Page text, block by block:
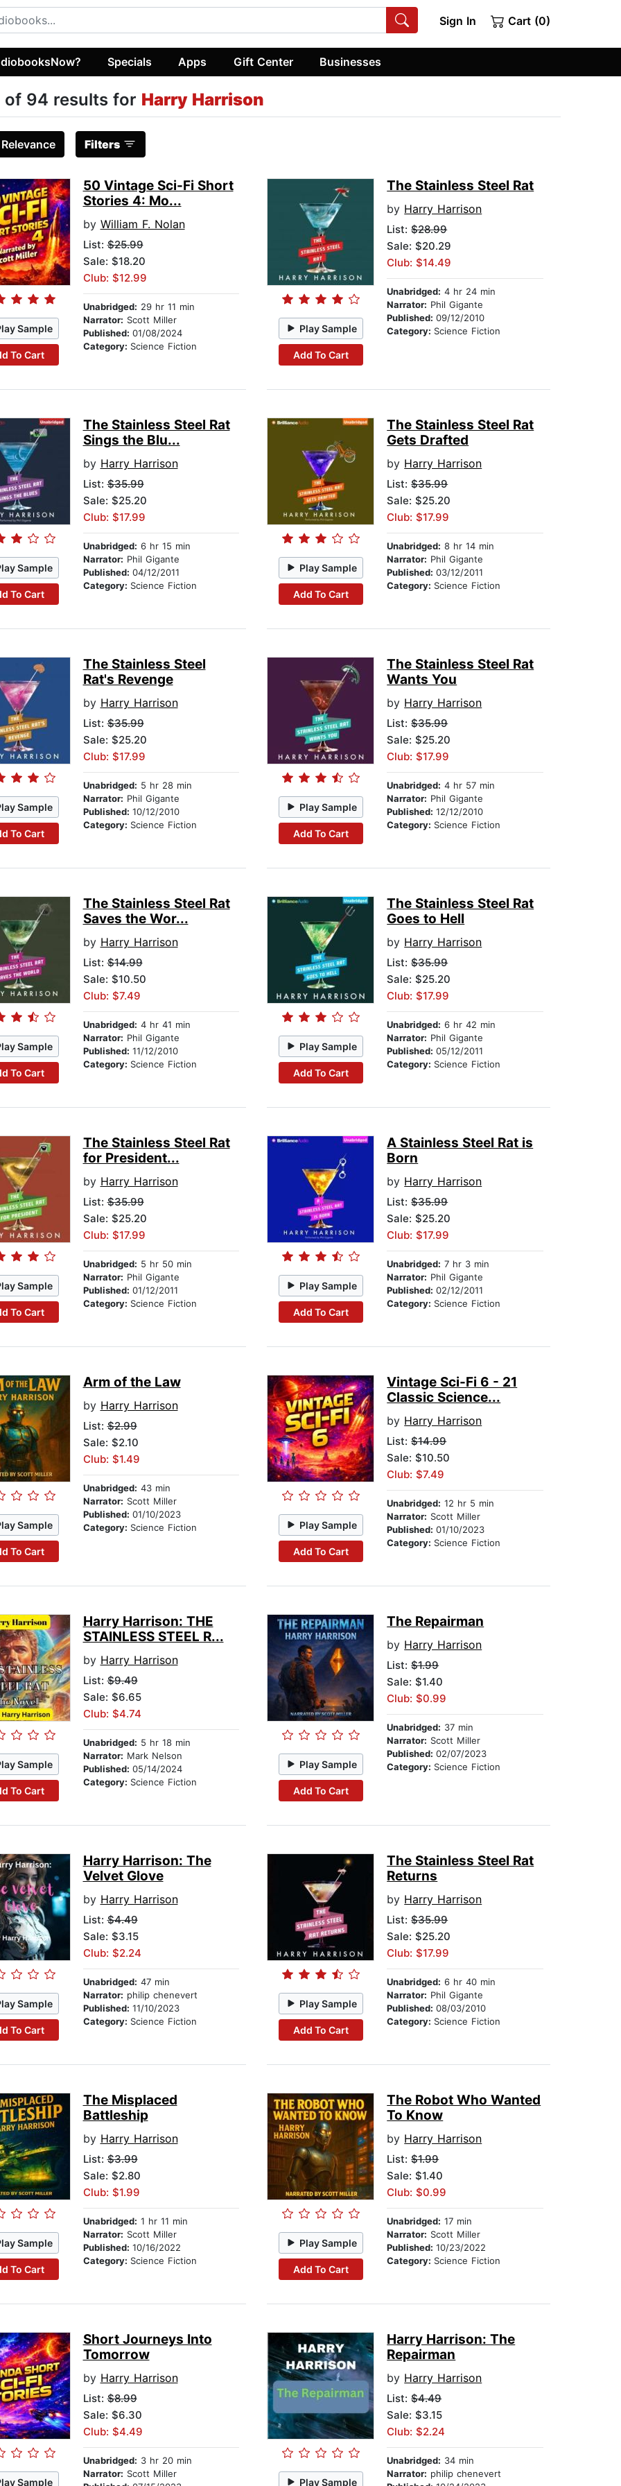
Sign In Cart (0)
Specials Apps Gift Center Businesses
of 94 results for Harry Harrison
Relevance Filters
Sample
To Cart
50 Vintage Sci-Fi Short
Stories 4: Mo...
by William F. Nolan
List:$25.99
Sale: $18.20
Club: $12.99
Unabridged: 29 hr 11 min
Narrator: Scott Miller
Published: 01/08/2024
Category: Science Fiction
Play Sample
Add To Cart
The Stainless Steel Rat
by Harry Harrison
List:$28.99
Sale: $20.29
Club: $14.49
Unabridged: 4 hr 24 min
Narrator: Phil Gigante
Published:09/12/2010
Category: Science Fiction
Sample
To Cart
The Stainless Steel Rat
Sings the Blu...
by Harry Harrison
List:$35.99
Sale: $25.20
Club: $17.99
Unabridged: 6 hr 15 min
Narrator: Phil Gigante
Published: 04/12/2011
Category: Science Fiction
Play Sample
Add To Cart
The Stainless Steel Rat
Gets Drafted
by Harry Harrison
List:$35.99
Sale: $25.20
Club: $17.99
Unabridged: 8 hr 14 min
Narrator: Phil Gigante
Published:03/12/2011
Category: Science Fiction
Sample
To Cart
The Stainless Steel
Rat's Revenge
by Harry Harrison
List:$35.99
Sale: $25.20
Club: $17.99
Unabridged: 5 hr 28 min
Narrator: Phil Gigante
Published: 10/12/2010
Category: Science Fiction
Play Sample
Add To Cart
The Stainless Steel Rat
Wants You
by Harry Harrison
List:$35.99
Sale: $25.20
Club: $17.99
Unabridged: 4 hr 57 min
Narrator: Phil Gigante
Published:12/12/2010
Category: Science Fiction
Sample
To Cart
The Stainless Steel Rat
Saves the Wor...
by Harry Harrison
List:$14.99
Sale: $10.50
Club: $7.49
Unabridged: 4 hr 41 min
Narrator: Phil Gigante
Published: 11/12/2010
Category: Science Fiction
Play Sample
Add To Cart
The Stainless Steel Rat
Goes to Hell
by Harry Harrison
List:$35.99
Sale: $25.20
Club: $17.99
Unabridged: 6 hr 42 min
Narrator: Phil Gigante
Published:05/12/2011
Category: Science Fiction
Sample
To Cart
The Stainless Steel Rat
for President...
by Harry Harrison
List:$35.99
Sale: $25.20
Club: $17.99
Unabridged: 5 hr 50 min
Narrator: Phil Gigante
Published: 01/12/2011
Category: Science Fiction
Play Sample
Add To Cart
A Stainless Steel Rat is
Born
by Harry Harrison
List:$35.99
Sale: $25.20
Club: $17.99
Unabridged: 7 hr 3 min
Narrator: Phil Gigante
Published:02/12/2011
Category: Science Fiction
Sample
To Cart
Arm of the Law
by Harry Harrison
List:$2.99
Sale: $2.10
Club: $1.49
Unabridged: 43 min
Narrator: Scott Miller
Published: 01/10/2023
Category: Science Fiction Play Sample
Add To Cart
Vintage Sci-Fi 6 - 21
Classic Science...
by Harry Harrison
List:$14.99
Sale: $10.50
Club: $7.49
Unabridged: 12 hr 5 min
Narrator: Scott Miller
Published:01/10/2023
Category: Science Fiction
Sample
To Cart
Harry Harrison: THE
STAINLESS STEEL R...
by Harry Harrison
List:$9.49
Sale: $6.65
Club: $4.74
Unabridged: 5 hr 18 min
Narrator: Mark Nelson
Published: 05/14/2024
Category: Science Fiction
Play Sample
Add To Cart
The Repairman
by Harry Harrison
List:$1.99
Sale: $1.40
Club: $0.99
Unabridged: 37 min
Narrator: Scott Miller
Published:02/07/2023
Category: Science Fiction
Sample
To Cart
Harry Harrison: The
Velvet Glove
by Harry Harrison
List:$4.49
Sale: $3.15
Club: $2.24
Unabridged: 47 min
Narrator: philip chenevert
Published: 11/10/2023
Category: Science Fiction
Play Sample
Add To Cart
The Stainless Steel Rat
Returns
by Harry Harrison
List:$35.99
Sale: $25.20
Club: $17.99
Unabridged: 6 hr 40 min
Narrator: Phil Gigante
Published:08/03/2010
Category: Science Fiction
Sample
To Cart
The Misplaced
Battleship
by Harry Harrison
List:$3.99
Sale: $2.80
Club: $1.99
Unabridged: 1 hr 11 min
Narrator: Scott Miller
Published: 10/16/2022
Category: Science Fiction
Play Sample
Add To Cart
The Robot Who Wanted
To Know
by Harry Harrison
List:$1.99
Sale: $1.40
Club: $0.99
Unabridged: 17 min
Narrator: Scott Miller
Published:10/23/2022
Category: Science Fiction
Sample
Short Journeys Into
Tomorrow
by Harry Harrison
List:$8.99
Sale: $6.30
Club: $4.49
Unabridged: 3 hr 20 min
Narrator: Scott Miller
Play Sample
Harry Harrison: The
Repairman
by Harry Harrison
List:$4.49
Sale: $3.15
Club: $2.24
Unabridged: 34 min
Narrator: philip chenevert